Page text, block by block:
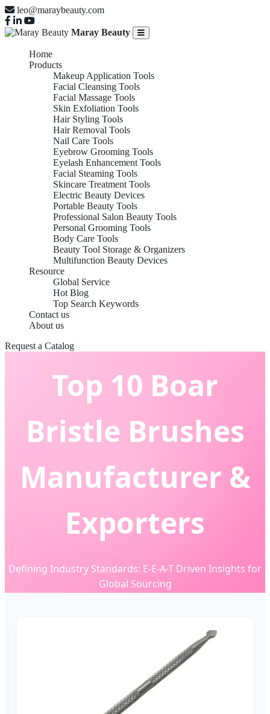
leo@maraybeauty.com
Maray Beauty
Home
Products
Makeup Application Tools
Facial Cleansing Tools
Facial Massage Tools
Skin Exfoliation Tools
Hair Styling Tools
Hair Removal Tools
Nail Care Tools
Eyebrow Grooming Tools
Eyelash Enhancement Tools
Facial Steaming Tools
Skincare Treatment Tools
Electric Beauty Devices
Portable Beauty Tools
Professional Salon Beauty Tools
Personal Grooming Tools
Body Care Tools
Beauty Tool Storage & Organizers
Multifunction Beauty Devices
Resource
Global Service
Hot Blog
Top Search Keywords
Contact us
About us
Request a Catalog
Top 10 Boar
Bristle Brushes
Manufacturer &
Exporters
Defining Industry Standards: E-E-A-T Driven Insights for
Global Sourcing